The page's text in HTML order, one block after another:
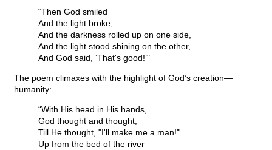
“Then God smiled
And the light broke,
And the darkness rolled up on one side,
And the light stood shining on the other,
And God said, ‘That's good!’"
The poem climaxes with the highlight of God’s creation—
humanity:
“With His head in His hands,
God thought and thought,
Till He thought, "I'll make me a man!"
Up from the bed of the river